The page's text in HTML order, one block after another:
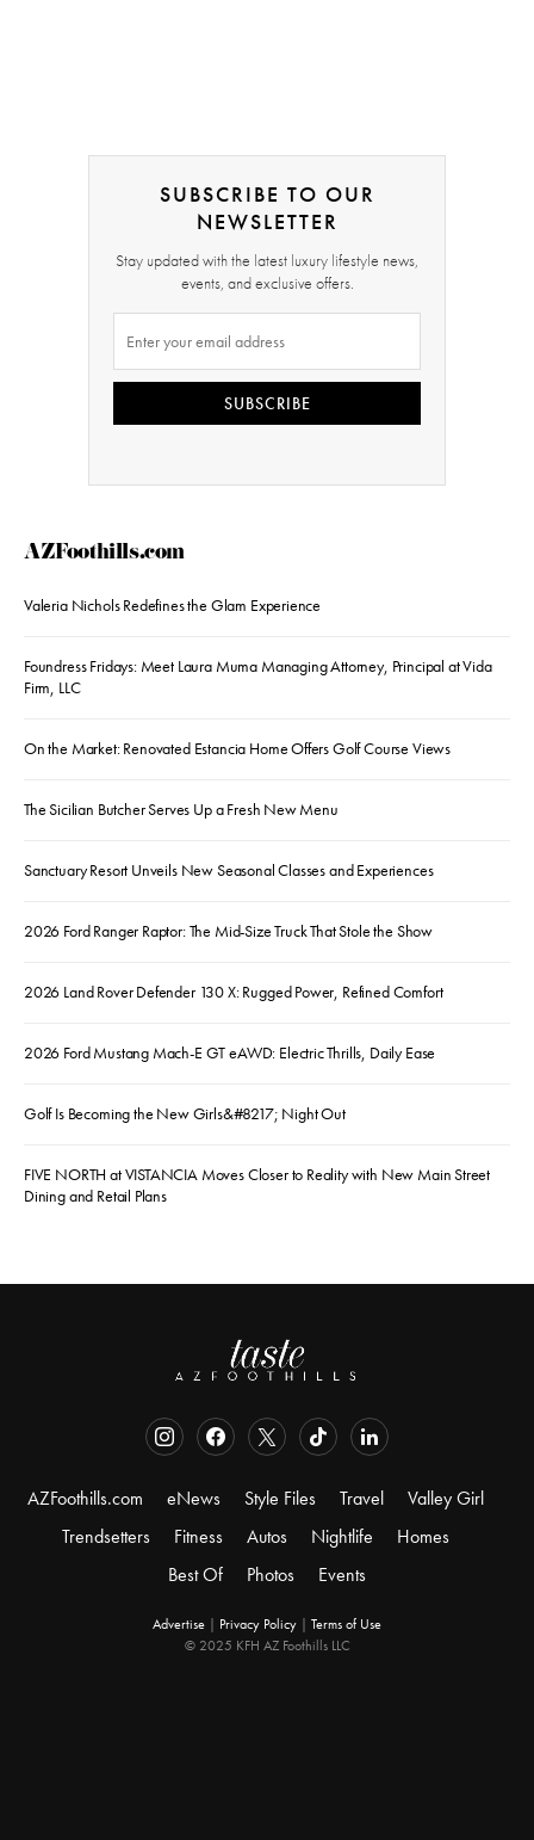
SUBSCRIBE TO OUR
NEWSLETTER
Stay updated with the latest luxury lifestyle news,
events, and exclusive offers.
SUBSCRIBE
AZFoothills.com
Valeria Nichols Redefines the Glam Experience
Foundress Fridays: Meet Laura Muma Managing Attorney, Principal at Vida
Firm, LLC
On the Market: Renovated Estancia Home Offers Golf Course Views
The Sicilian Butcher Serves Up a Fresh New Menu
Sanctuary Resort Unveils New Seasonal Classes and Experiences
2026 Ford Ranger Raptor: The Mid-Size Truck That Stole the Show
2026 Land Rover Defender 130 X: Rugged Power, Refined Comfort
2026 Ford Mustang Mach-E GT eAWD: Electric Thrills, Daily Ease
Golf Is Becoming the New Girls&#8217; Night Out
FIVE NORTH at VISTANCIA Moves Closer to Reality with New Main Street
Dining and Retail Plans
AZFoothills.com eNews Style Files Travel
Valley Girl
Trendsetters
Fitness Autos Nightlife
Homes
Best Of
Photos Events
Advertise | Privacy Policy | Terms of Use
© 2025 KFH AZ Foothills LLC